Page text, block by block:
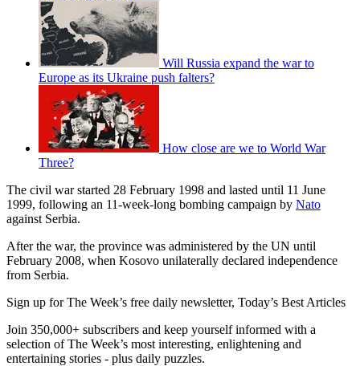
Will Russia expand the war to
Europe as its Ukraine push falters?
How close are we to World War
Three?
The civil war started 28 February 1998 and lasted until 11 June
1999, following an 11-week-long bombing campaign by Nato
against Serbia.
After the war, the province was administered by the UN until
February 2008, when Kosovo unilaterally declared independence
from Serbia.
Sign up for The Week’s free daily newsletter, Today’s Best Articles
Join 350,000+ subscribers and keep yourself informed with a
selection of The Week’s most interesting, enlightening and
entertaining stories - plus daily puzzles.